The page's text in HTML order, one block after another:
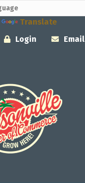
Translate
Login
Email